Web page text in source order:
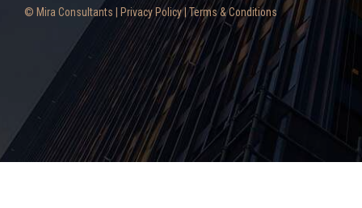
© Mira Consultants | Privacy Policy| Terms & Conditions